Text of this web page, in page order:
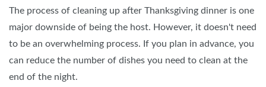
The process of cleaning up after Thanksgiving dinner is one
major downside of being the host. However, it doesn't need
to be an overwhelming process. If you plan in advance, you
can reduce the number of dishes you need to clean at the
end of the night.